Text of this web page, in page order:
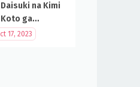
na Kimi
ga
na 100-
17, 2023